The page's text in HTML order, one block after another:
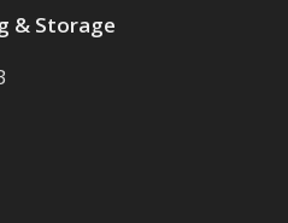
& Storage